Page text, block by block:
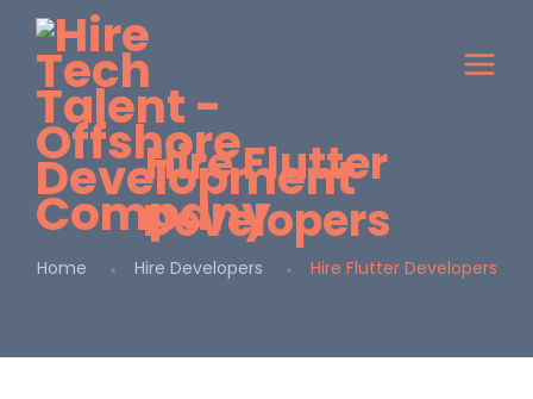
Hire Flutter
Developers
Home Hire Developers Hire Flutter Developers